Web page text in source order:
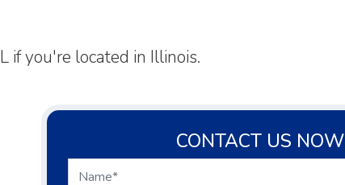
if you're located in Illinois.
CONTACT US NOW